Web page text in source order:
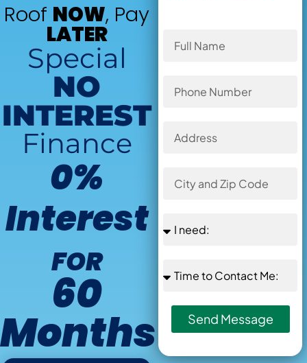
Roof NOW, Pay
LATER
Special
NO
INTEREST
Finance
0%
Interest
FOR
60
Months Send Message